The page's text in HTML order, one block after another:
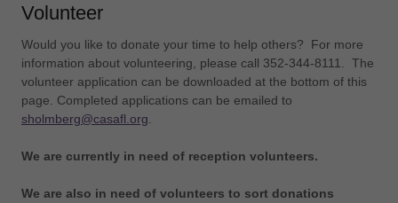
Volunteer
Would you like to donate your time to help others? For more
information about volunteering, please call 352-344-8111. The
volunteer application can be downloaded at the bottom of this
page. Completed applications can be emailed to
sholmberg@casafl.org
We are currently in need of reception volunteers.
We are also in need of volunteers to sort donations